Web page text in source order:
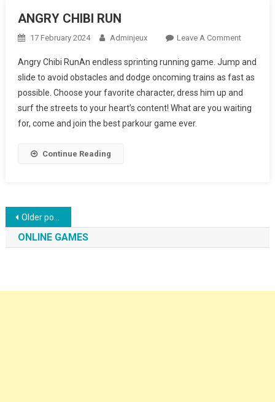
ANGRY CHIBI RUN
17 February 2024 Adminjeux Leave A CommentOn
CHIBI
RUN
Angry Chibi RunAn endless sprinting running game. Jump and
slide to avoid obstacles and dodge oncoming trains as fast as
possible. Choose your favorite character, dress him up and
surf the streets to your heart’s content! What are you waiting
for, come and join the best parkour game ever.
Continue Reading
Posts navigation
Older posts
ONLINE GAMES